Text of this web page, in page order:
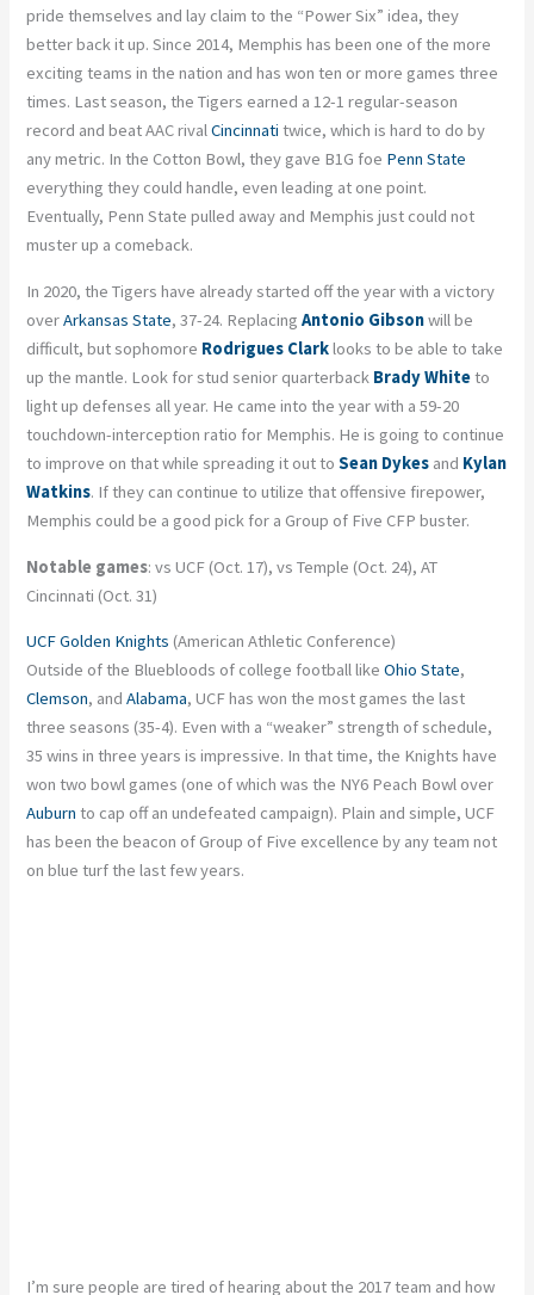
pride themselves and lay claim to the “Power Six” idea, they
better back it up. Since 2014, Memphis has been one of the more
exciting teams in the nation and has won ten or more games three
times. Last season, the Tigers earned a 12-1 regular-season
record and beat AAC rivalCincinnati twice, which is hard to do by
any metric. In the Cotton Bowl, they gave B1G foe Penn State
everything they could handle, even leading at one point.
Eventually, Penn State pulled away and Memphis just could not
muster up a comeback.
In 2020, the Tigers have already started off the year with a victory
overArkansas State, 37-24. ReplacingAntonio Gibsonwill be
difficult, but sophomore Rodrigues Clarklooks to be able to take
up the mantle. Look for stud senior quarterback Brady Whiteto
light up defenses all year. He came into the year with a 59-20
touchdown-interception ratio for Memphis. He is going to continue
to improve on that while spreading it out toSean Dykes and Kylan
Watkins. If they can continue to utilize that offensive firepower,
Memphis could be a good pick for a Group of Five CFP buster.
Notable games: vs UCF (Oct. 17), vs Temple (Oct. 24), AT
Cincinnati (Oct. 31)
UCF Golden Knights (American Athletic Conference)
Outside of the Bluebloods of college football likeOhio State,
Clemson, andAlabama, UCF has won the most games the last
three seasons (35-4). Even with a “weaker” strength of schedule,
35 wins in three years is impressive. In that time, the Knights have
won two bowl games (one of which was the NY6 Peach Bowl over
Auburn to cap off an undefeated campaign). Plain and simple, UCF
has been the beacon of Group of Five excellence by any team not
on blue turf the last few years.
I’m sure people are tired of hearing about the 2017 team and how